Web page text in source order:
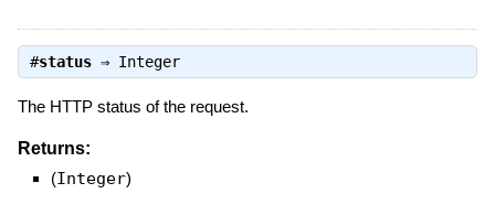
#status⇒ Integer
The HTTP status of the request.
Returns:
(Integer)